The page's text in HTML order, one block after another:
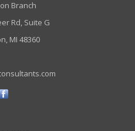
Branch
Rd, Suite G
MI 48360